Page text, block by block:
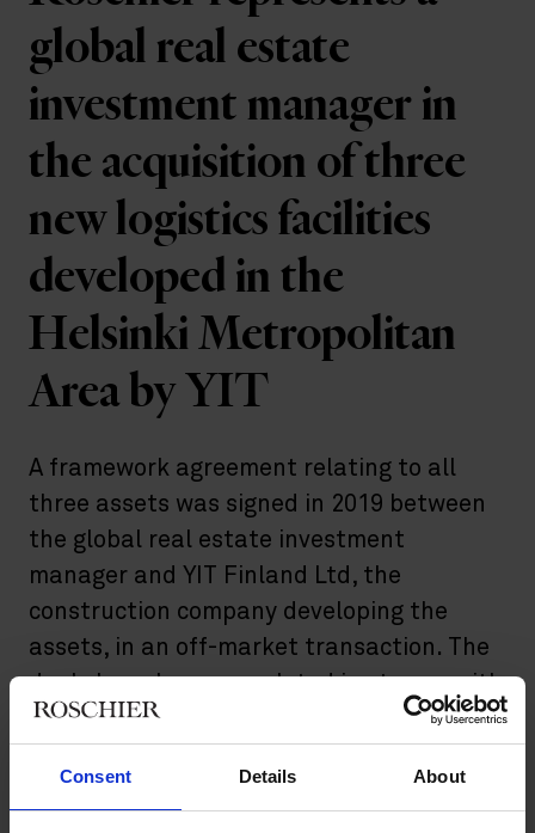
Consent Details About
global real estate
investment manager in
the acquisition of three
new logistics facilities
developed in the
Helsinki Metropolitan
Area by YIT
A framework agreement relating to all
three assets was signed in 2019 between
the global real estate investment
manager and YIT Finland Ltd, the
construction company developing the
assets, in an off-market transaction. The
deals have been completed in stages, with
the latest asset completed in August
the transaction.